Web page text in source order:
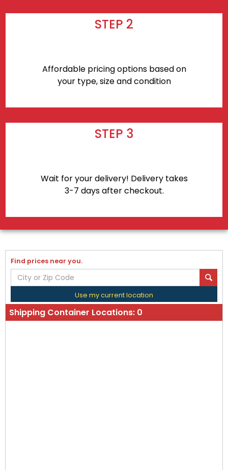
STEP 2
Affordable pricing options based on
your type, size and condition
STEP 3
Wait for your delivery! Delivery takes
3-7 days after checkout.
Find prices near you.
Use my current location
Shipping Container Locations: 0